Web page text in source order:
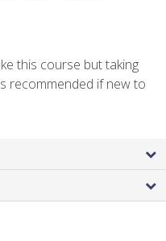
this course but taking
recommended if new to